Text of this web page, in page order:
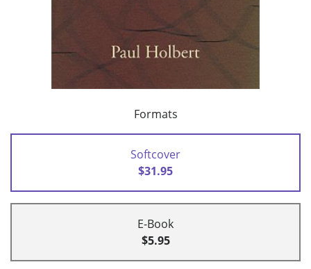
Formats
Softcover
$31.95
E-Book
$5.95